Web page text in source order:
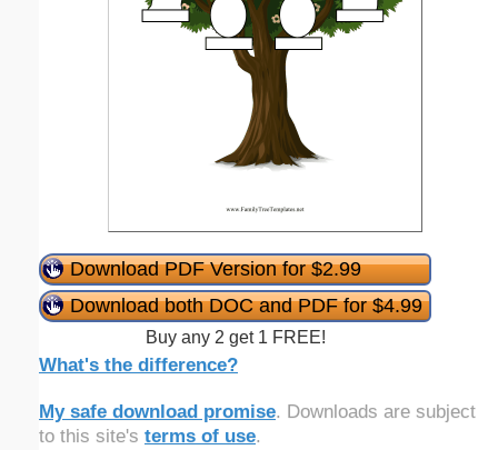
Download PDF Version for $2.99
Download both DOC and PDF for $4.99
Buy any 2 get 1 FREE!
What's the difference?
My safe download promise. Downloads are subject
to this site's terms of use.